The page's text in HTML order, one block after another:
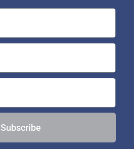
Subscribe